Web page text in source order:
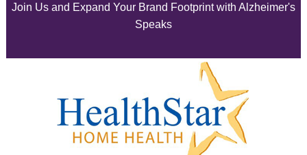
February 2025
January 2025
Join Us and Expand Your Brand Footprint with Alzheimer's
Speaks